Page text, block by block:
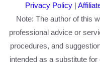
Privacy Policy |
Note: The author of this
professional advice or
procedures, and
intended as a substitute